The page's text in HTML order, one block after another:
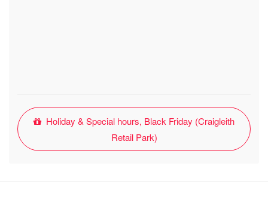
Holiday & Special hours, Black Friday (Craigleith
Retail Park)